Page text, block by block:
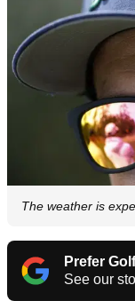
The weather is
Prefer
See our